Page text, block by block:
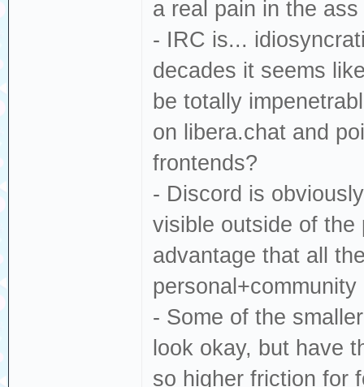
a real pain in the
- IRC is...
decades it seems
be totally
on libera.chat and
frontends?
- Discord is
visible outside of
advantage that all
- Some of the
look okay, but have
so higher friction for